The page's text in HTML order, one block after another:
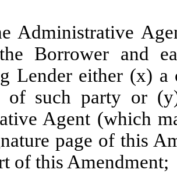
Administrative
Borrower and
Lender either (x)
of such party or
Agent (which
page of this
of this Amendment;